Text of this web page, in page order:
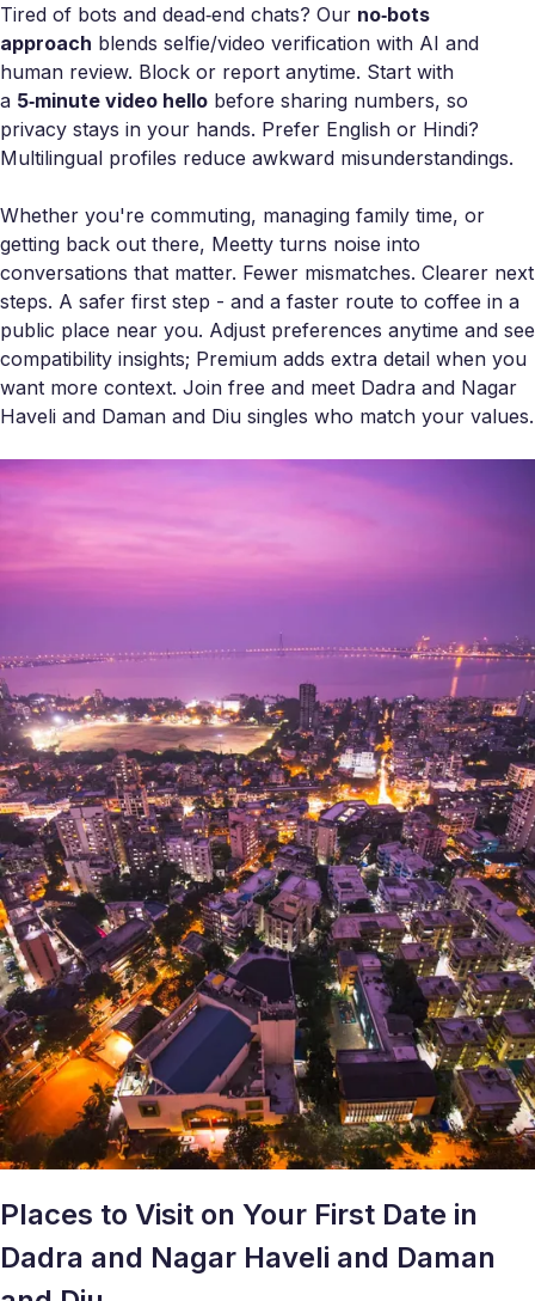
Tired of bots and dead‑end chats? Our no‑bots
approach blends selfie/video verification with AI and
human review. Block or report anytime. Start with
a 5‑minute video hello before sharing numbers, so
privacy stays in your hands. Prefer English or Hindi?
Multilingual profiles reduce awkward misunderstandings.
Whether you're commuting, managing family time, or
getting back out there, Meetty turns noise into
conversations that matter. Fewer mismatches. Clearer next
steps. A safer first step - and a faster route to coffee in a
public place near you. Adjust preferences anytime and see
compatibility insights; Premium adds extra detail when you
want more context. Join free and meet Dadra and Nagar
Haveli and Daman and Diu singles who match your values.
Places to Visit on Your First Date in
Dadra and Nagar Haveli and Daman